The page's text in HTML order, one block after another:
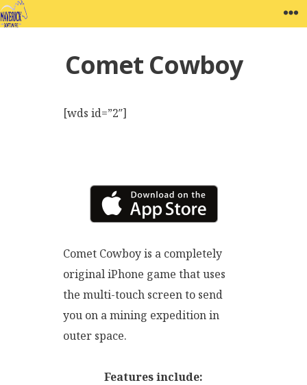
Skip
to
Comet Cowboy
[wds id=”2″]
Comet Cowboy is a completely
original iPhone game that uses
the multi-touch screen to send
you on a mining expedition in
outer space.
Features include: